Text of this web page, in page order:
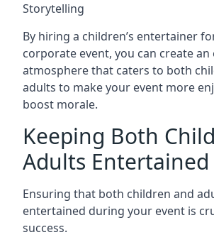
Storytelling
By hiring a children’s entertainer
corporate event, you can create an
atmosphere that caters to both
adults to make your event more
boost morale.
Keeping Both
Adults Entertained
Ensuring that both children and
entertained during your event is
success.